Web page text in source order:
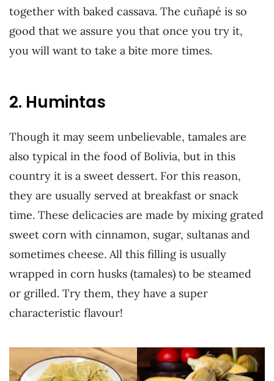
together with baked cassava. The cuñapé is so
good that we assure you that once you try it,
you will want to take a bite more times.
2. Humintas
Though it may seem unbelievable, tamales are
also typical in the food of Bolivia, but in this
country it is a sweet dessert. For this reason,
they are usually served at breakfast or snack
time. These delicacies are made by mixing grated
sweet corn with cinnamon, sugar, sultanas and
sometimes cheese. All this filling is usually
wrapped in corn husks (tamales) to be steamed
or grilled. Try them, they have a super
characteristic flavour!